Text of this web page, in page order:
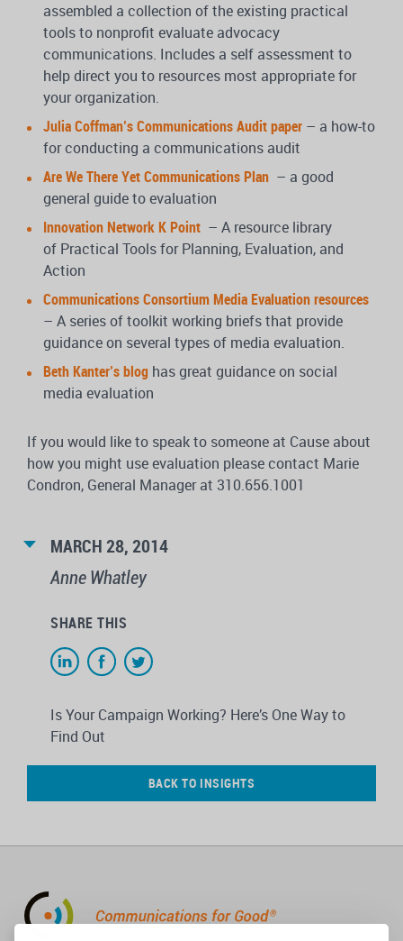
assembled a collection of the existing practical
tools to nonprofit evaluate advocacy
communications. Includes a self assessment to
help direct you to resources most appropriate for
your organization.
Julia Coffman’s Communications Audit paper – a how-to
for conducting a communications audit
Are We There Yet Communications Plan – a good
general guide to evaluation
Innovation Network K Point – A resource library
of Practical Tools for Planning, Evaluation, and
Action
Communications Consortium Media Evaluation resources
– A series of toolkit working briefs that provide
guidance on several types of media evaluation.
Beth Kanter’s blog has great guidance on social
media evaluation
If you would like to speak to someone at Cause about
how you might use evaluation please contact Marie
Condron, General Manager at 310.656.1001
MARCH 28, 2014
Anne Whatley
SHARE THIS
Is Your Campaign Working? Here’s One Way to
Find Out
BACK TO INSIGHTS